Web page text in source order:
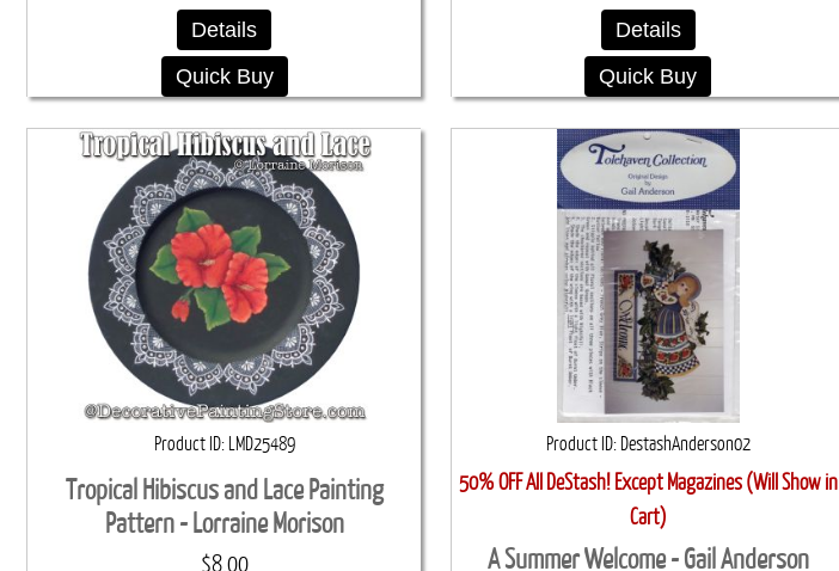
Details
Quick Buy
Details
Quick Buy
Product ID LMD25489
Tropical Hibiscus and Lace Painting
Pattern - Lorraine Morison
$8.00
Product ID DestashAnderson02
50% OFF All DeStash! Except Magazines (Will Show in
Cart)
A Summer Welcome - Gail Anderson